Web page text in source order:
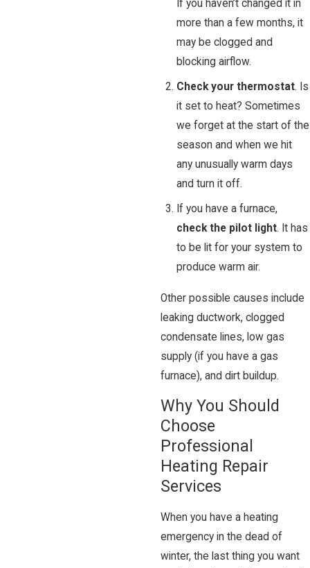
If you haven’t changed it in
more than a few months, it
may be clogged and
blocking airflow.
Check your thermostat. Is
it set to heat? Sometimes
we forget at the start of the
season and when we hit
any unusually warm days
and turn it off.
If you have a furnace,
check the pilot light. It has
to be lit for your system to
produce warm air.
Other possible causes include
leaking ductwork, clogged
condensate lines, low gas
supply (if you have a gas
furnace), and dirt buildup.
Why You Should
Choose
Professional
Heating Repair
Services
When you have a heating
emergency in the dead of
winter, the last thing you want